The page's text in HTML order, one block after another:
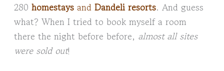
280 homestaysand Dandeli resorts. And guess
what? When I tried to book myself a room
there the night before before, almost all sites
were sold out!